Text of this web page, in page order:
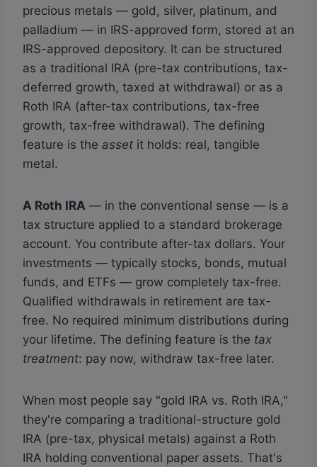
precious metals — gold, silver, platinum, and
palladium — in IRS-approved form, stored at an
IRS-approved depository. It can be structured
as a traditional IRA (pre-tax contributions, tax-
deferred growth, taxed at withdrawal) or as a
Roth IRA (after-tax contributions, tax-free
growth, tax-free withdrawal). The defining
feature is the asset it holds: real, tangible
metal.
A Roth IRA — in the conventional sense — is a
tax structure applied to a standard brokerage
account. You contribute after-tax dollars. Your
investments — typically stocks, bonds, mutual
funds, and ETFs — grow completely tax-free.
Qualified withdrawals in retirement are tax-
free. No required minimum distributions during
your lifetime. The defining feature is the tax
treatment: pay now, withdraw tax-free later.
When most people say "gold IRA vs. Roth IRA,"
they're comparing a traditional-structure gold
IRA (pre-tax, physical metals) against a Roth
IRA holding conventional paper assets. That's